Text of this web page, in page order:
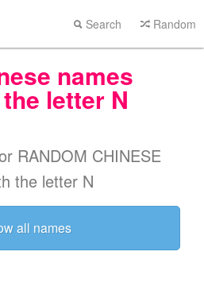
Search Random
names
letter N
RANDOM CHINESE
the letter N
all names